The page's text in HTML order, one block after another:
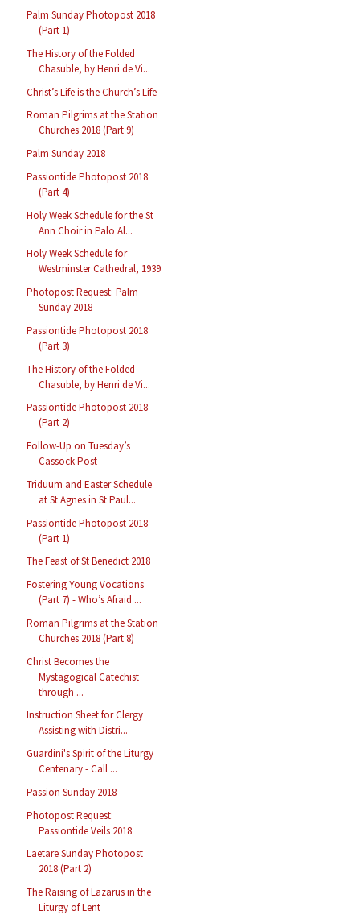
Palm Sunday Photopost 2018
(Part 1)
The History of the Folded
Chasuble, by Henri de Vi...
Christ’s Life is the Church’s Life
Roman Pilgrims at the Station
Churches 2018 (Part 9)
Palm Sunday 2018
Passiontide Photopost 2018
(Part 4)
Holy Week Schedule for the St
Ann Choir in Palo Al...
Holy Week Schedule for
Westminster Cathedral, 1939
Photopost Request: Palm
Sunday 2018
Passiontide Photopost 2018
(Part 3)
The History of the Folded
Chasuble, by Henri de Vi...
Passiontide Photopost 2018
(Part 2)
Follow-Up on Tuesday’s
Cassock Post
Triduum and Easter Schedule
at St Agnes in St Paul...
Passiontide Photopost 2018
(Part 1)
The Feast of St Benedict 2018
Fostering Young Vocations
(Part 7) - Who’s Afraid ...
Roman Pilgrims at the Station
Churches 2018 (Part 8)
Christ Becomes the
Mystagogical Catechist
through ...
Instruction Sheet for Clergy
Assisting with Distri...
Guardini's Spirit of the Liturgy
Centenary - Call ...
Passion Sunday 2018
Photopost Request:
Passiontide Veils 2018
Laetare Sunday Photopost
2018 (Part 2)
The Raising of Lazarus in the
Liturgy of Lent